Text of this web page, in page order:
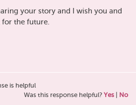
your story and I wish you and
the future.
is helpful
Was this response helpful? Yes No